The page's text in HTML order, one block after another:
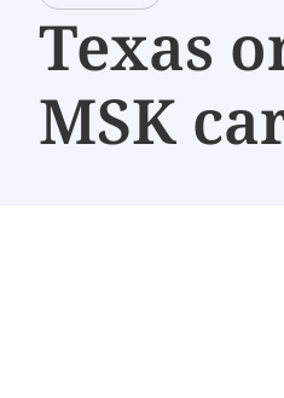
Texas
MSK